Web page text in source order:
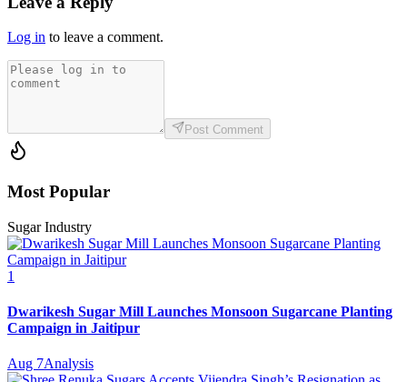
Log in to leave a comment.
Post Comment
Most Popular
Sugar Industry
1
Dwarikesh Sugar Mill Launches Monsoon Sugarcane Planting
Campaign in Jaitipur
Aug 7Analysis